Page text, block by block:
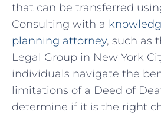
that can be transferred
Consulting with a
planning attorney, ⁢such as
Legal Group in New York
individuals navigate the
limitations⁣ of a Deed of
determine if‌ it is the right